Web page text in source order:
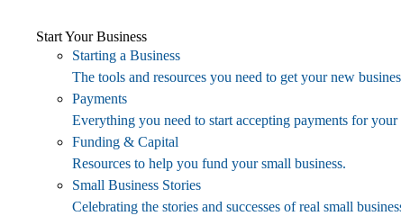
Start Your Business
Starting a Business
The tools and resources you need to get your new
Payments
Everything you need to start accepting payments for your
Funding & Capital
Resources to help you fund your small business.
Small Business Stories
Celebrating the stories and successes of real small